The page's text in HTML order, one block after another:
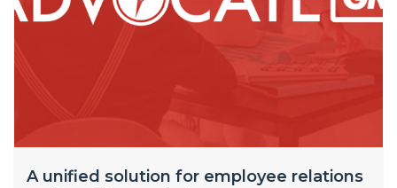
A unified solution for employee relations